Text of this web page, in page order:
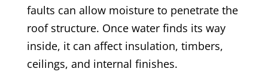
faults can allow moisture to penetrate the
roof structure. Once water finds its way
inside, it can affect insulation, timbers,
ceilings, and internal finishes.